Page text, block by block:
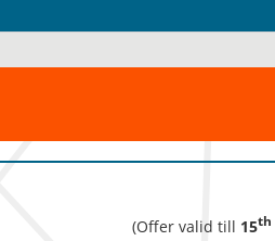
(Offer valid till 15th